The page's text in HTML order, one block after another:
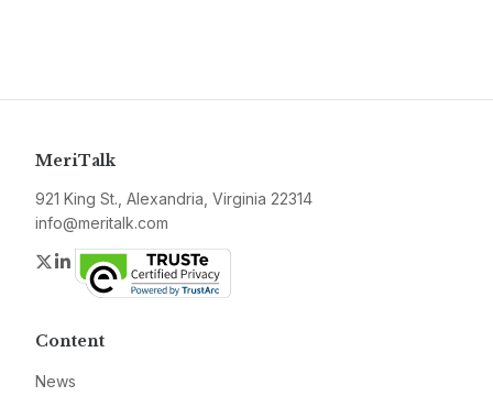
MeriTalk
921 King St., Alexandria, Virginia 22314
info@meritalk.com
Twitter
LinkedIn
Content
News